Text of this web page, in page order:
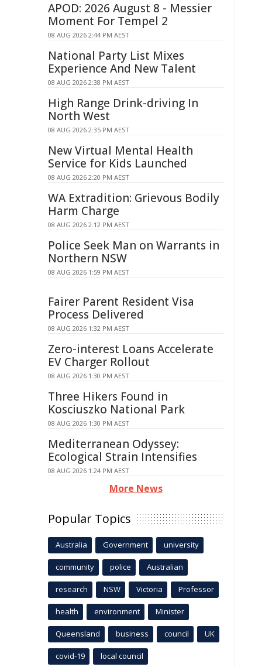
APOD: 2026 August 8 - Messier
Moment For Tempel 2
08 AUG 2026 2:44 PM AEST
National Party List Mixes
Experience And New Talent
08 AUG 2026 2:38 PM AEST
High Range Drink-driving In
North West
08 AUG 2026 2:35 PM AEST
New Virtual Mental Health
Service for Kids Launched
08 AUG 2026 2:20 PM AEST
WA Extradition: Grievous Bodily
Harm Charge
08 AUG 2026 2:12 PM AEST
Police Seek Man on Warrants in
Northern NSW
08 AUG 2026 1:59 PM AEST
Fairer Parent Resident Visa
Process Delivered
08 AUG 2026 1:32 PM AEST
Zero-interest Loans Accelerate
EV Charger Rollout
08 AUG 2026 1:30 PM AEST
Three Hikers Found in
Kosciuszko National Park
08 AUG 2026 1:30 PM AEST
Mediterranean Odyssey:
Ecological Strain Intensifies
08 AUG 2026 1:24 PM AEST
More News
Popular Topics
Australia Government university
community police Australian
research NSW Victoria Professor
health environment Minister
Queensland business council UK
covid-19 local council